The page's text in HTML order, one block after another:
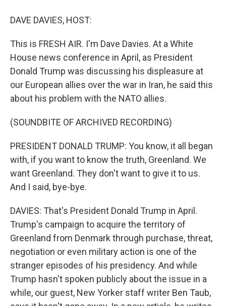
DAVE DAVIES, HOST:
This is FRESH AIR. I'm Dave Davies. At a White
House news conference in April, as President
Donald Trump was discussing his displeasure at
our European allies over the war in Iran, he said this
about his problem with the NATO allies.
(SOUNDBITE OF ARCHIVED RECORDING)
PRESIDENT DONALD TRUMP: You know, it all began
with, if you want to know the truth, Greenland. We
want Greenland. They don't want to give it to us.
And I said, bye-bye.
DAVIES: That's President Donald Trump in April.
Trump's campaign to acquire the territory of
Greenland from Denmark through purchase, threat,
negotiation or even military action is one of the
stranger episodes of his presidency. And while
Trump hasn't spoken publicly about the issue in a
while, our guest, New Yorker staff writer Ben Taub,